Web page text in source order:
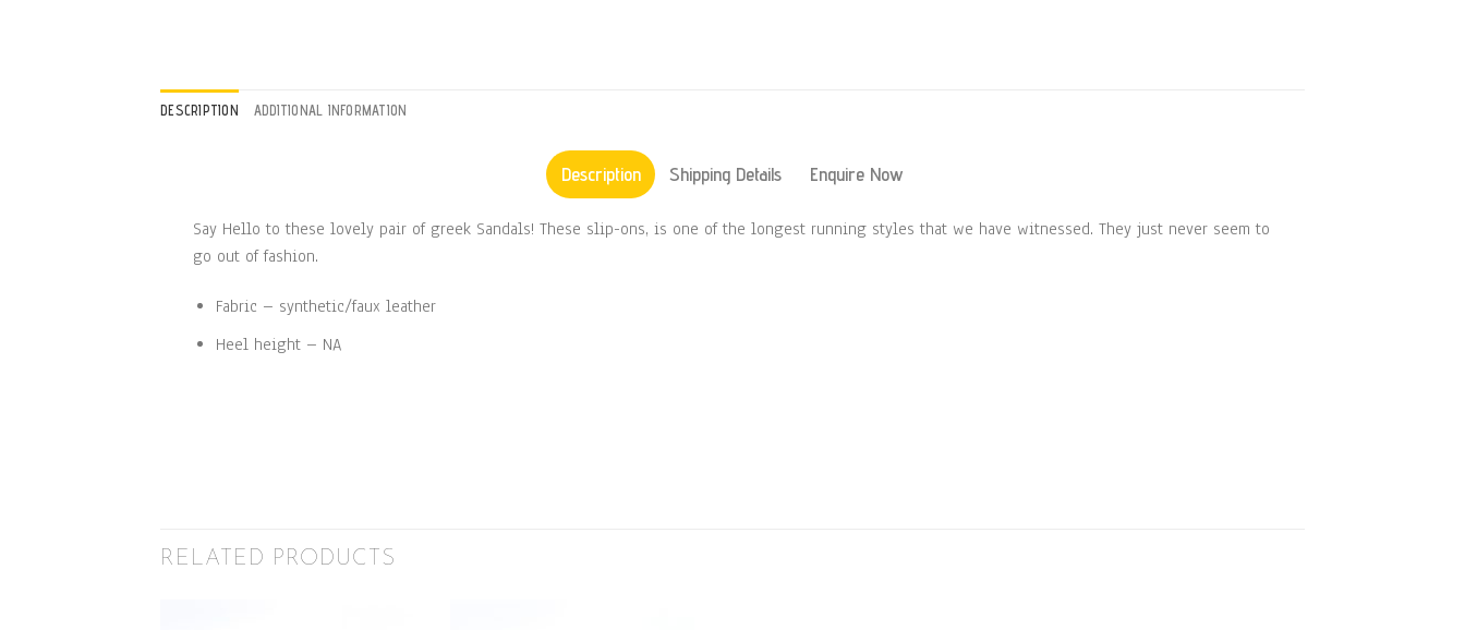
DESCRIPTION ADDITIONAL INFORMATION
Description Shipping Details Enquire Now
Say Hello to these lovely pair of greek Sandals! These slip-ons, is one of the longest running styles that we have witnessed. They just never seem to
go out of fashion.
Fabric – synthetic/faux leather
Heel height – NA
RELATED PRODUCTS